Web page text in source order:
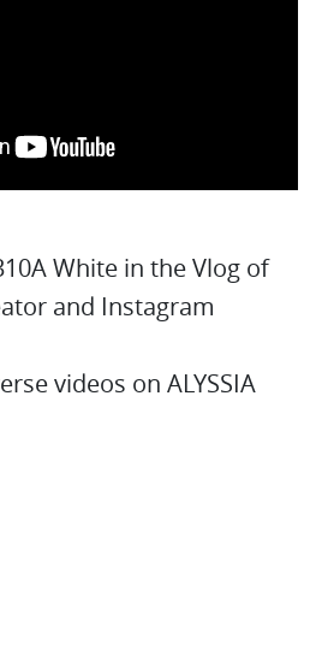
White in the Vlog of
and Instagram
videos on ALYSSIA